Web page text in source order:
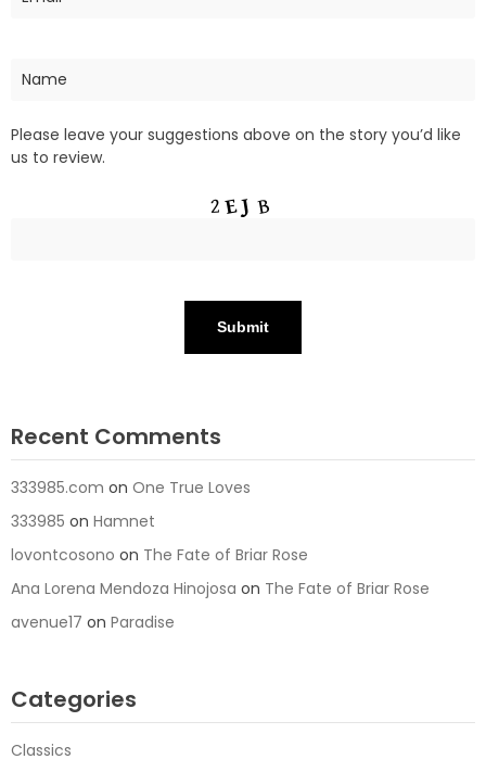
Please leave your suggestions above on the story you’d like
us to review.
Recent Comments
333985.com on One True Loves
333985 on Hamnet
lovontcosono on The Fate of Briar Rose
Ana Lorena Mendoza Hinojosa on The Fate of Briar Rose
avenue17 on Paradise
Categories
Classics